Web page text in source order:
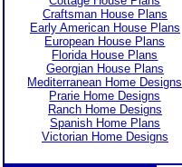
Craftsman House Plans
Early American House Plans
European House Plans
Florida House Plans
Georgian House Plans
Mediterranean Home Designs
Prarie Home Designs
Ranch Home Designs
Spanish Home Plans
Victorian Home Designs